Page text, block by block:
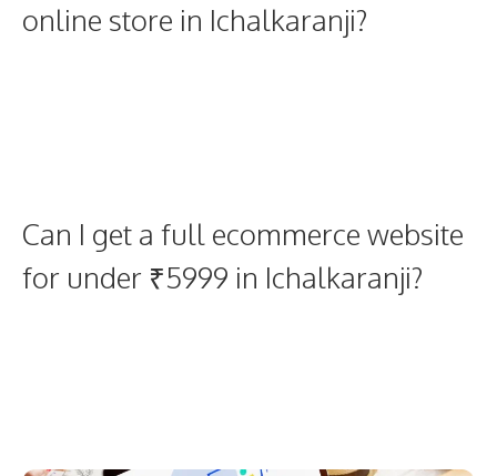
online store in Ichalkaranji?
Can I get a full ecommerce website
for under ₹5999 in Ichalkaranji?